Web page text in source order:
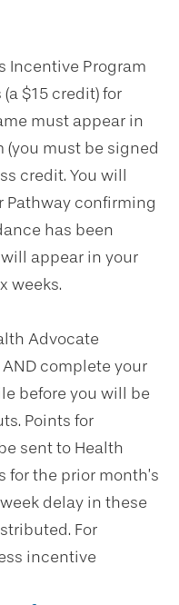
Incentive Program
$15 credit) for
must appear in
must be signed
credit. You will
Pathway confirming
has been
appear in your
weeks.
Advocate
complete your
before you will be
Points for
sent to Health
the prior month’s
delay in these
For
incentive